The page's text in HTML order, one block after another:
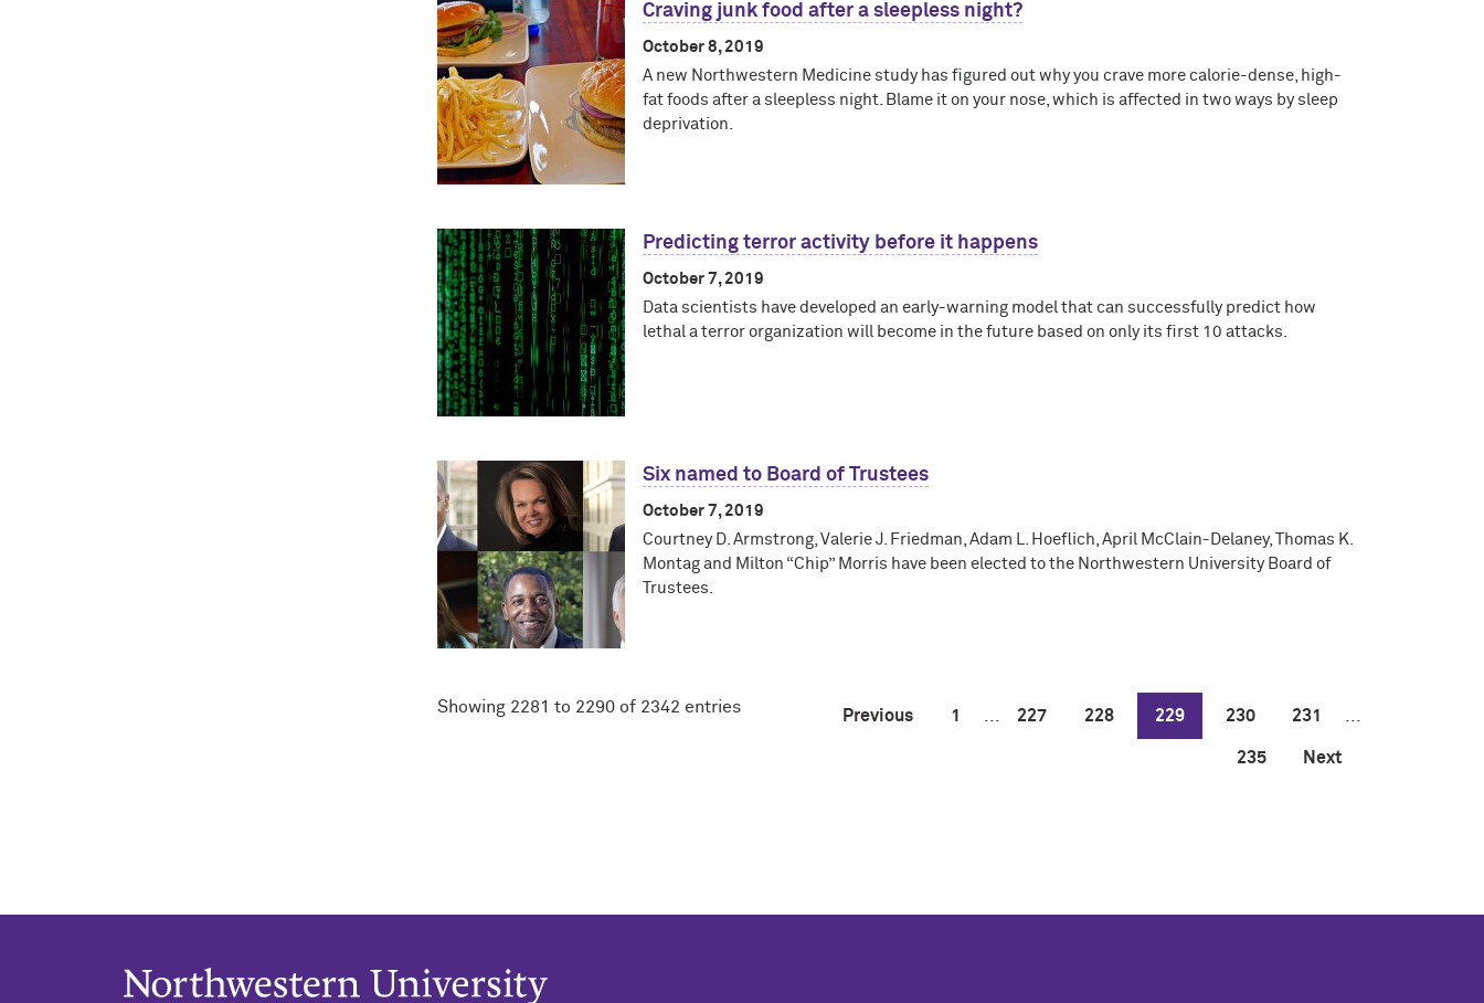
Craving junk food after a sleepless night?
October 8, 2019
A new Northwestern Medicine study has figured out why you crave more calorie-dense, high-
fat foods after a sleepless night. Blame it on your nose, which is affected in two ways by sleep
deprivation.
Predicting terror activity before it happens
October 7, 2019
Data scientists have developed an early-warning model that can successfully predict how
lethal a terror organization will become in the future based on only its first 10 attacks.
Six named to Board of Trustees
October 7, 2019
Courtney D. Armstrong, Valerie J. Friedman, Adam L. Hoeflich, April McClain-Delaney, Thomas K.
Montag and Milton “Chip” Morris have been elected to the Northwestern University Board of
Trustees.
Showing 2281 to 2290 of 2342 entries Previous 1 227 228 229 230 231
235 Next